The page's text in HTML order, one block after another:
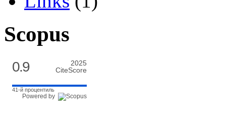
Scopus
0.9
2025
CiteScore
41-й процентиль
Powered by